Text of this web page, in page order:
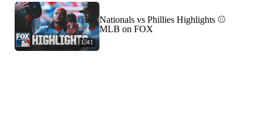
1:41
Nationals vs Phillies Highlights ⚾️
MLB on FOX